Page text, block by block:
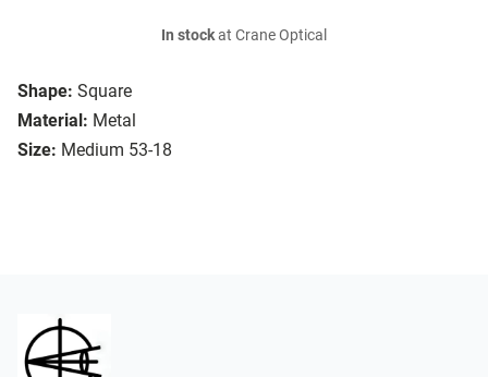
Shape: Square
Material: Metal
Size: Medium 53-18
In stockat Crane Optical